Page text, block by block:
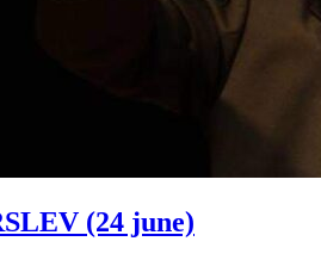
(24 june)